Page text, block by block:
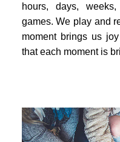
hours, days,
games. We play and
moment brings us
that each moment is